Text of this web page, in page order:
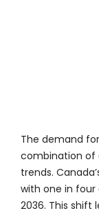
The demand
combination of
trends.
with one in
2036. This shift